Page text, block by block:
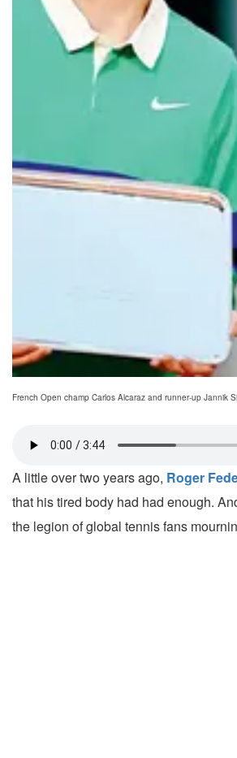
French Open champ Carlos Alcaraz and runner-up Jannik
A little over two years ago, Roger
that his tired body had had enough.
the legion of global tennis fans